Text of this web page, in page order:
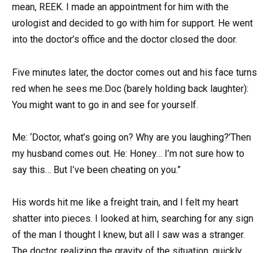
mean, REEK. I made an appointment for him with the
urologist and decided to go with him for support. He went
into the doctor’s office and the doctor closed the door.
Five minutes later, the doctor comes out and his face turns
red when he sees me.Doc (barely holding back laughter):
You might want to go in and see for yourself.
Me: ‘Doctor, what’s going on? Why are you laughing?’Then
my husband comes out. He: Honey… I’m not sure how to
say this… But I’ve been cheating on you.”
His words hit me like a freight train, and I felt my heart
shatter into pieces. I looked at him, searching for any sign
of the man I thought I knew, but all I saw was a stranger.